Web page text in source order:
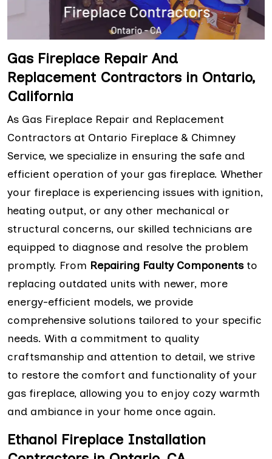
Gas Fireplace Repair And
Replacement Contractors in Ontario,
California
As Gas Fireplace Repair and Replacement
Contractors at Ontario Fireplace & Chimney
Service, we specialize in ensuring the safe and
efficient operation of your gas fireplace. Whether
your fireplace is experiencing issues with ignition,
heating output, or any other mechanical or
structural concerns, our skilled technicians are
equipped to diagnose and resolve the problem
promptly. From Repairing Faulty Components to
replacing outdated units with newer, more
energy-efficient models, we provide
comprehensive solutions tailored to your specific
needs. With a commitment to quality
craftsmanship and attention to detail, we strive
to restore the comfort and functionality of your
gas fireplace, allowing you to enjoy cozy warmth
and ambiance in your home once again.
Ethanol Fireplace Installation